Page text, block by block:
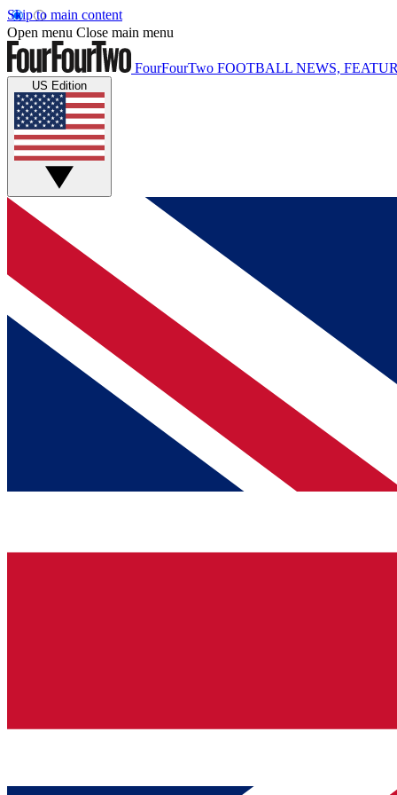
Skip to main content
Open menu Close main menu
FourFourTwo FOOTBALL NEWS,
US Edition